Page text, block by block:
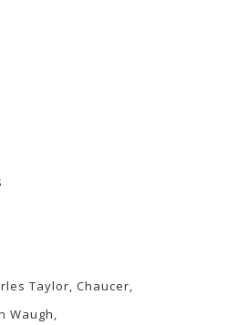
Taylor Chaucer
Waugh